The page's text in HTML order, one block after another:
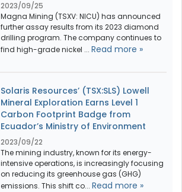
2023/09/25
Magna Mining (TSXV: NICU) has announced
further assay results from its 2023 diamond
drilling program. The company continues to
find high-grade nickel ... Read more »
Solaris Resources’ (TSX:SLS) Lowell
Mineral Exploration Earns Level 1
Carbon Footprint Badge from
Ecuador’s Ministry of Environment
2023/09/22
The mining industry, known for its energy-
intensive operations, is increasingly focusing
on reducing its greenhouse gas (GHG)
emissions. This shift co... Read more »